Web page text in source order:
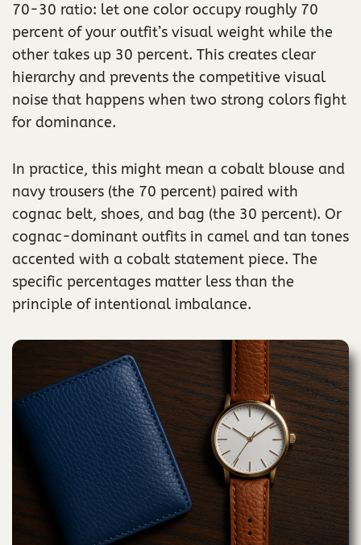
70-30 ratio: let one color occupy roughly 70
percent of your outfit’s visual weight while the
other takes up 30 percent. This creates clear
hierarchy and prevents the competitive visual
noise that happens when two strong colors fight
for dominance.
In practice, this might mean a cobalt blouse and
navy trousers (the 70 percent) paired with
cognac belt, shoes, and bag (the 30 percent). Or
cognac-dominant outfits in camel and tan tones
accented with a cobalt statement piece. The
specific percentages matter less than the
principle of intentional imbalance.